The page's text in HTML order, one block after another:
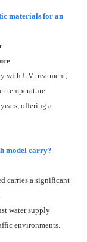
materials for an
with UV treatment,
temperature
offering a
model carry?
carries a significant
water supply
environments.